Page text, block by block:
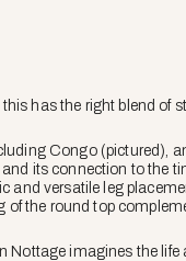
has the right blend of
Congo (pictured),
its connection to the
and versatile leg
the round top
Nottage imagines the